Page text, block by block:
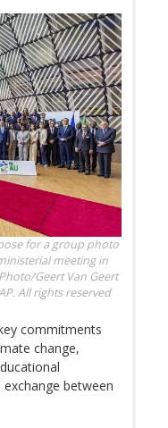
for a group photo
meeting in
Geert Van Geert
All rights reserved
commitments
change,
between